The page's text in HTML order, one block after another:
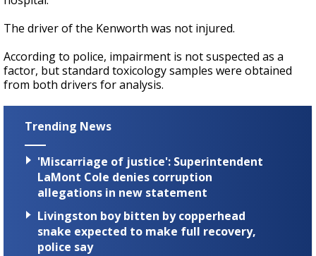
The driver of the Kenworth was not injured.
According to police, impairment is not suspected as a
factor, but standard toxicology samples were obtained
from both drivers for analysis.
Trending News
'Miscarriage of justice': Superintendent
LaMont Cole denies corruption
allegations in new statement
Livingston boy bitten by copperhead
snake expected to make full recovery,
police say